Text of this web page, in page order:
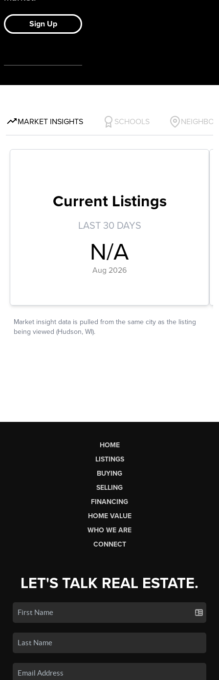
HOME
LISTINGS
BUYING
SELLING
FINANCING
HOME VALUE
WHO WE ARE
CONNECT
LET'S TALK REAL ESTATE.